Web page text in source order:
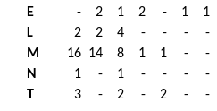
E
- 2 1 2 - 1 1
L
2 2 4 - - - -
M
16 14 8 1 1 - -
N
1 - 1 - - - -
T
3 - 2 - 2 - -